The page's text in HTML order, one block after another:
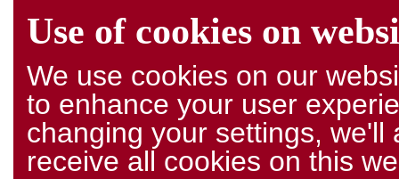
Use of cookies on
We use cookies on our
to enhance your user
changing your settings,
receive all cookies on this